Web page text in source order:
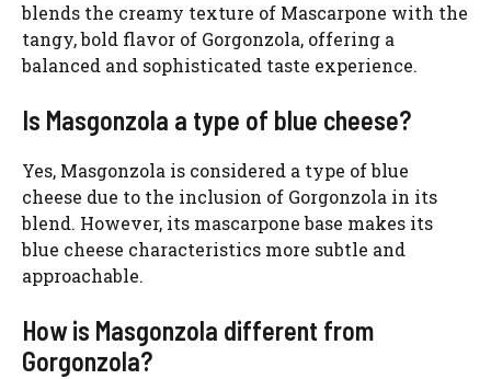
blends the creamy texture of Mascarpone with the
tangy, bold flavor of Gorgonzola, offering a
balanced and sophisticated taste experience.
Is Masgonzola a type of blue cheese?
Yes, Masgonzola is considered a type of blue
cheese due to the inclusion of Gorgonzola in its
blend. However, its mascarpone base makes its
blue cheese characteristics more subtle and
approachable.
How is Masgonzola different from
Gorgonzola?